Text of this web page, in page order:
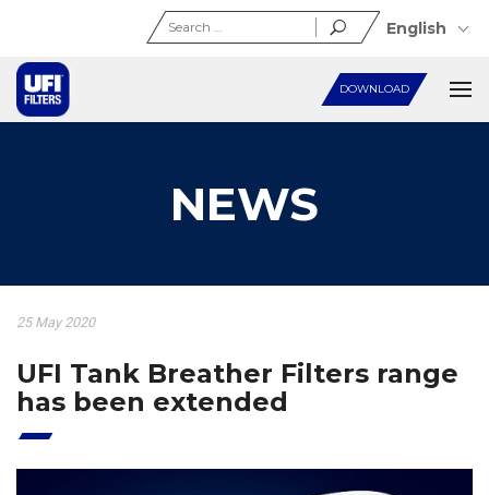
DOWNLOAD
Search
for:
English
NEWS
25 May 2020
UFI Tank Breather Filters range
has been extended